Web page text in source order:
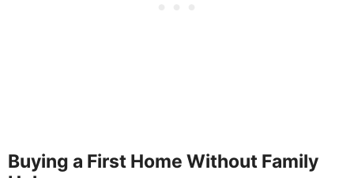
Buying a First Home Without Family